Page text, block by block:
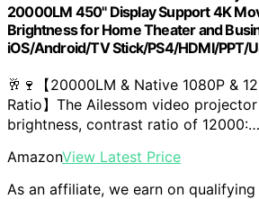
20000LM 450" Display Support 4K
Brightness for Home Theater and
iOS/Android/TV Stick/PS4/HDMI/PPT/
🥂🍷【20000LM & Native 1080P &
Ratio】The Ailessom video
brightness, contrast ratio of 12000:…
AmazonView Latest Price
As an affiliate, we earn on qualifying